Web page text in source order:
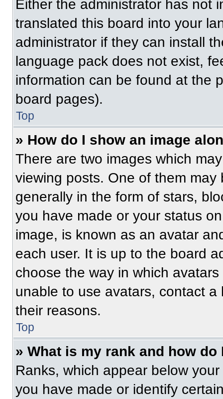
Either the administrator has not
translated this board into your
administrator if they can install
language pack does not exist,
information can be found at the
board pages).
Top
» How do I show an image
There are two images which
viewing posts. One of them
generally in the form of stars,
you have made or your status
image, is known as an avatar
each user. It is up to the board
choose the way in which
unable to use avatars, contact
their reasons.
Top
» What is my rank and how do
Ranks, which appear below
you have made or identify